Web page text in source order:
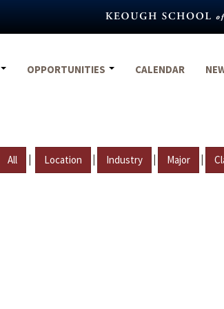
OPPORTUNITIES CALENDAR
All | Location | Industry | Major |